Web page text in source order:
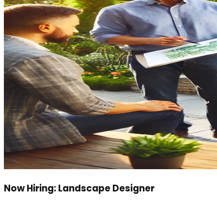
Now Hiring: Landscape Designer